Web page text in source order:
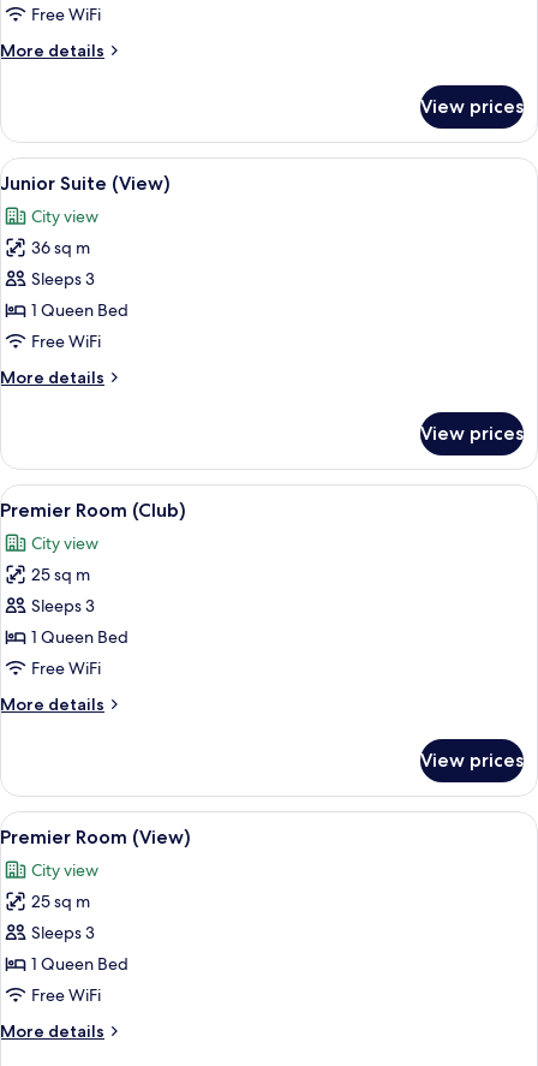
Free WiFi
More details
More
Suite
View prices
View
all
photos
for
Junior
Suite
(View)
A hotel room with a large bed, a
4
Junior Suite (View)
City view
36 sq m
Sleeps 3
1 Queen Bed
Free WiFi
More details
More
Suite
(View)
View prices
View
all
photos
for
Premier
Room
(Club)
6
Premier Room (Club)
City view
25 sq m
Sleeps 3
1 Queen Bed
Free WiFi
More details
More
Room
(Club)
View prices
View
all
photos
for
Premier
Room
(View)
A modern hotel room with a large
4
Premier Room (View)
City view
25 sq m
Sleeps 3
1 Queen Bed
Free WiFi
More details
More